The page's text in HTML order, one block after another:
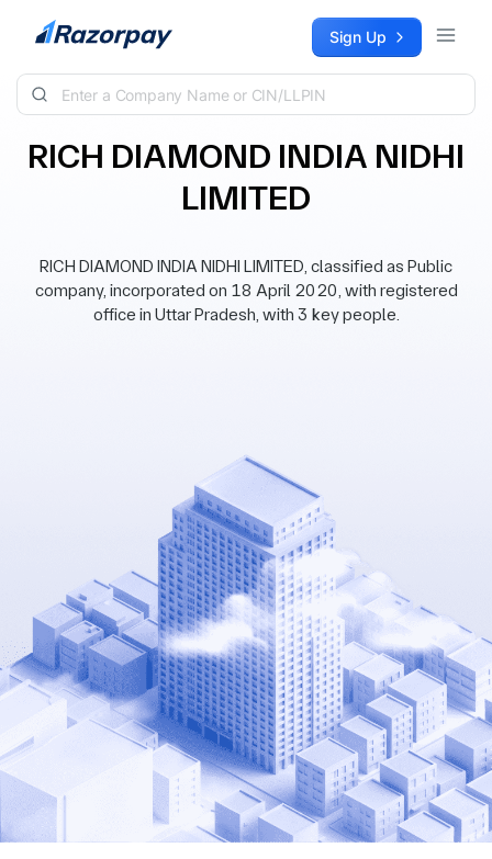
Skip to content Sign Up
RICH DIAMOND INDIA NIDHI
LIMITED
RICH DIAMOND INDIA NIDHI LIMITED, classified as Public
company, incorporated on 18 April 2020, with registered
office in Uttar Pradesh, with 3 key people.